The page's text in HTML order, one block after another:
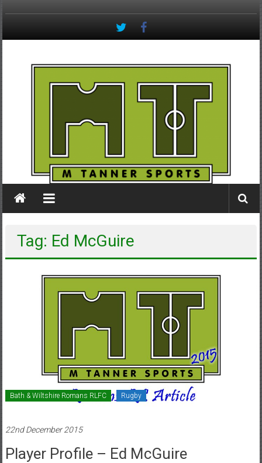
Tanner
Tag: Ed McGuire
Bath & Wiltshire Romans RLFC Rugby
22nd December 2015
Player Profile – Ed McGuire